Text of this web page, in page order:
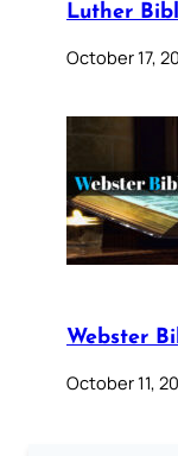
Luther
October 17,
Webster
October 11,